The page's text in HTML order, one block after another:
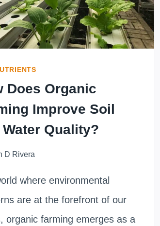
Does Organic
Improve Soil
Quality?
D Rivera
where environmental
are at the forefront of our
organic farming emerges as a